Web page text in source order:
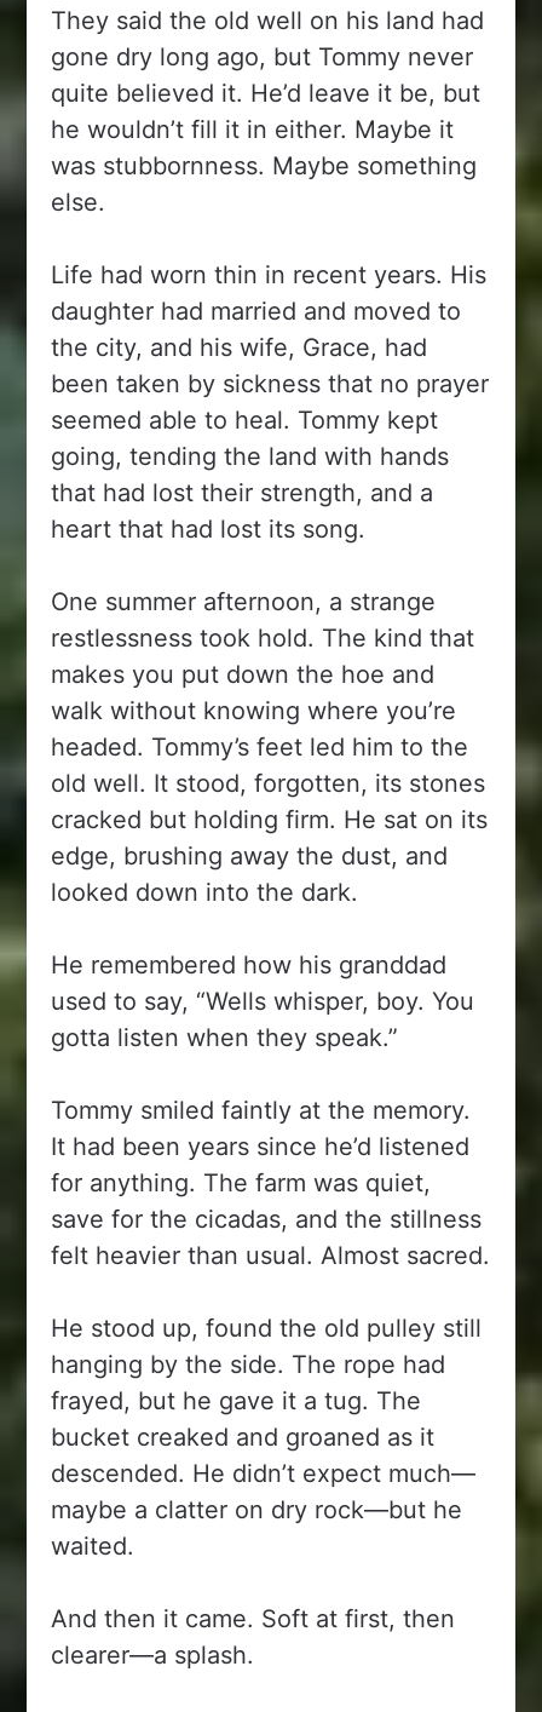
They said the old well on his land had
gone dry long ago, but Tommy never
quite believed it. He’d leave it be, but
he wouldn’t fill it in either. Maybe it
was stubbornness. Maybe something
else.
Life had worn thin in recent years. His
daughter had married and moved to
the city, and his wife, Grace, had
been taken by sickness that no prayer
seemed able to heal. Tommy kept
going, tending the land with hands
that had lost their strength, and a
heart that had lost its song.
One summer afternoon, a strange
restlessness took hold. The kind that
makes you put down the hoe and
walk without knowing where you’re
headed. Tommy’s feet led him to the
old well. It stood, forgotten, its stones
cracked but holding firm. He sat on its
edge, brushing away the dust, and
looked down into the dark.
He remembered how his granddad
used to say, “Wells whisper, boy. You
gotta listen when they speak.”
Tommy smiled faintly at the memory.
It had been years since he’d listened
for anything. The farm was quiet,
save for the cicadas, and the stillness
felt heavier than usual. Almost sacred.
He stood up, found the old pulley still
hanging by the side. The rope had
frayed, but he gave it a tug. The
bucket creaked and groaned as it
descended. He didn’t expect much—
maybe a clatter on dry rock—but he
waited.
And then it came. Soft at first, then
clearer—a splash.